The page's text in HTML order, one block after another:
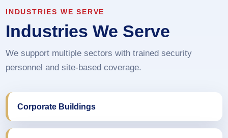
INDUSTRIES WE SERVE
Industries We Serve
We support multiple sectors with trained security
personnel and site-based coverage.
Corporate Buildings